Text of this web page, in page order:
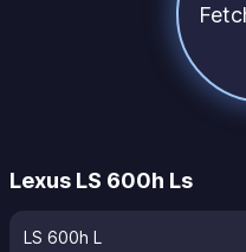
Lexus LS 600h Ls
LS 600h L